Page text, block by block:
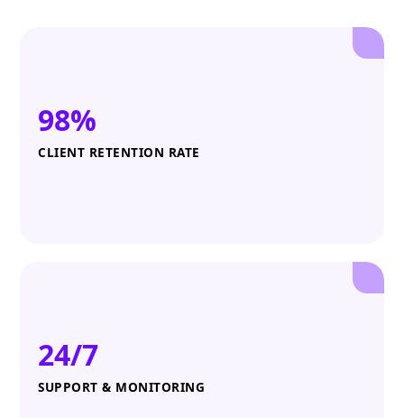
98%
CLIENT RETENTION RATE
24/7
SUPPORT & MONITORING